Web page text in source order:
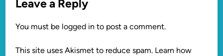
Leave a Reply
You must be logged in to post a comment.
This site uses Akismet to reduce spam. Learn how